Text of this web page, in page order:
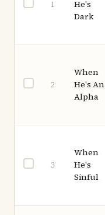
1
He's
Dark
2
When
He's An
Alpha
3
When
He's
Sinful